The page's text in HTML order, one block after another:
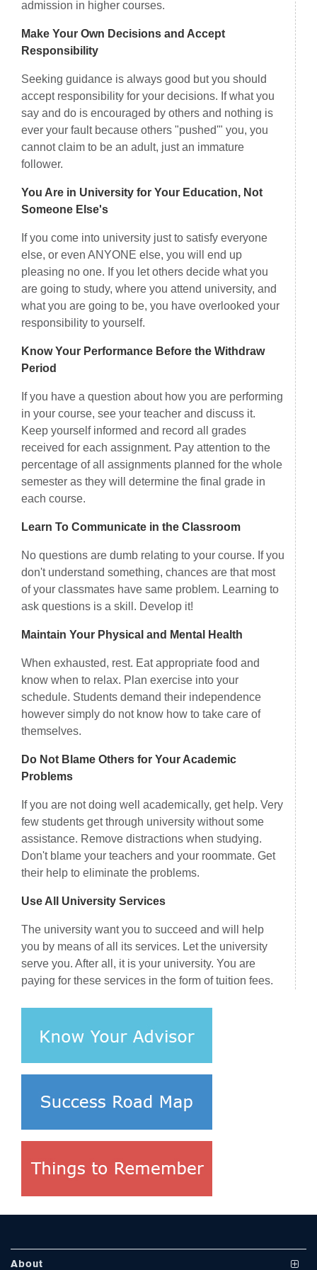
admission in higher courses.
Make Your Own Decisions and Accept
Responsibility
Seeking guidance is always good but you should
accept responsibility for your decisions. If what you
say and do is encouraged by others and nothing is
ever your fault because others "pushed'" you, you
cannot claim to be an adult, just an immature
follower.
You Are in University for Your Education, Not
Someone Else's
If you come into university just to satisfy everyone
else, or even ANYONE else, you will end up
pleasing no one. If you let others decide what you
are going to study, where you attend university, and
what you are going to be, you have overlooked your
responsibility to yourself.
Know Your Performance Before the Withdraw
Period
If you have a question about how you are performing
in your course, see your teacher and discuss it.
Keep yourself informed and record all grades
received for each assignment. Pay attention to the
percentage of all assignments planned for the whole
semester as they will determine the final grade in
each course.
Learn To Communicate in the Classroom
No questions are dumb relating to your course. If you
don't understand something, chances are that most
of your classmates have same problem. Learning to
ask questions is a skill. Develop it!
Maintain Your Physical and Mental Health
When exhausted, rest. Eat appropriate food and
know when to relax. Plan exercise into your
schedule. Students demand their independence
however simply do not know how to take care of
themselves.
Do Not Blame Others for Your Academic
Problems
If you are not doing well academically, get help. Very
few students get through university without some
assistance. Remove distractions when studying.
Don't blame your teachers and your roommate. Get
their help to eliminate the problems.
Use All University Services
The university want you to succeed and will help
you by means of all its services. Let the university
serve you. After all, it is your university. You are
paying for these services in the form of tuition fees.
About